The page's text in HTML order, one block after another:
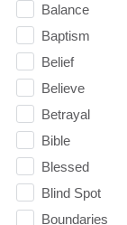
Balance
Baptism
Belief
Believe
Betrayal
Bible
Blessed
Blind Spot
Boundaries